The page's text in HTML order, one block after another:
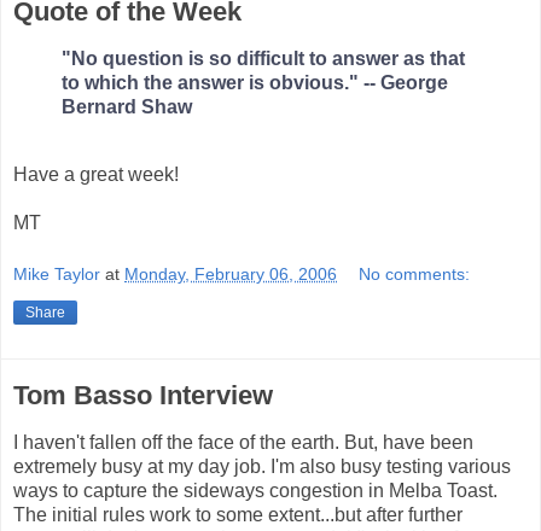
Quote of the Week
"No question is so difficult to answer as that
to which the answer is obvious." -- George
Bernard Shaw
Have a great week!
MT
Mike Taylor at Monday, February 06, 2006 No comments:
Share
Tom Basso Interview
I haven't fallen off the face of the earth. But, have been
extremely busy at my day job. I'm also busy testing various
ways to capture the sideways congestion in Melba Toast.
The initial rules work to some extent...but after further